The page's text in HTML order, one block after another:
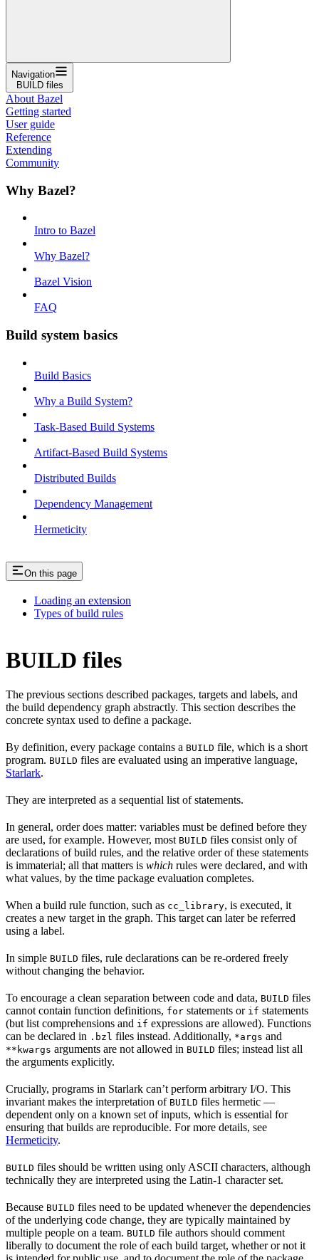
Navigation
BUILD files
About Bazel
Getting started
User guide
Reference
Extending
Community
Why Bazel?
Intro to Bazel
Why Bazel?
Bazel Vision
FAQ
Build system basics
Build Basics
Why a Build System?
Task-Based Build Systems
Artifact-Based Build Systems
Distributed Builds
Dependency Management
Hermeticity
On this page
Loading an extension
Types of build rules
BUILD files
The previous sections described packages, targets and labels, and
the build dependency graph abstractly. This section describes the
concrete syntax used to define a package.
By definition, every package contains a BUILD file, which is a short
program. BUILD files are evaluated using an imperative language,
Starlark.
They are interpreted as a sequential list of statements.
In general, order does matter: variables must be defined before they
are used, for example. However, most BUILD files consist only of
declarations of build rules, and the relative order of these statements
is immaterial; all that matters is which rules were declared, and with
what values, by the time package evaluation completes.
When a build rule function, such as cc_library, is executed, it
creates a new target in the graph. This target can later be referred
using a label.
In simple BUILD files, rule declarations can be re-ordered freely
without changing the behavior.
To encourage a clean separation between code and data, BUILD files
cannot contain function definitions, for statements or if statements
(but list comprehensions and if expressions are allowed). Functions
can be declared in .bzl files instead. Additionally, *args and
**kwargs arguments are not allowed in BUILD files; instead list all
the arguments explicitly.
Crucially, programs in Starlark can’t perform arbitrary I/O. This
invariant makes the interpretation of BUILD files hermetic —
dependent only on a known set of inputs, which is essential for
ensuring that builds are reproducible. For more details, see
Hermeticity.
BUILD files should be written using only ASCII characters, although
technically they are interpreted using the Latin-1 character set.
Because BUILD files need to be updated whenever the dependencies
of the underlying code change, they are typically maintained by
multiple people on a team. BUILD file authors should comment
liberally to document the role of each build target, whether or not it